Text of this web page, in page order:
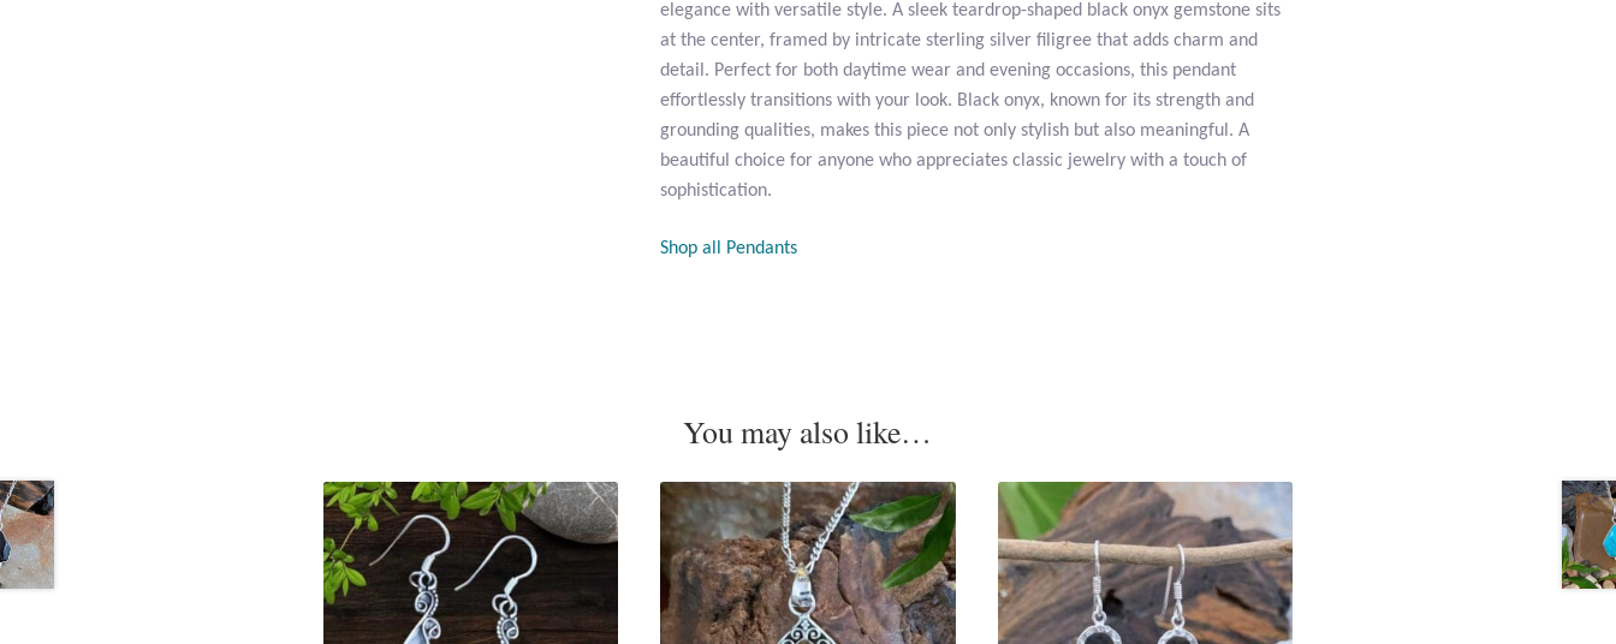
elegance with versatile style. A sleek teardrop-shaped black onyx gemstone sits
at the center, framed by intricate sterling silver filigree that adds charm and
detail. Perfect for both daytime wear and evening occasions, this pendant
effortlessly transitions with your look. Black onyx, known for its strength and
grounding qualities, makes this piece not only stylish but also meaningful. A
beautiful choice for anyone who appreciates classic jewelry with a touch of
sophistication.
Shop all Pendants
You may also like…